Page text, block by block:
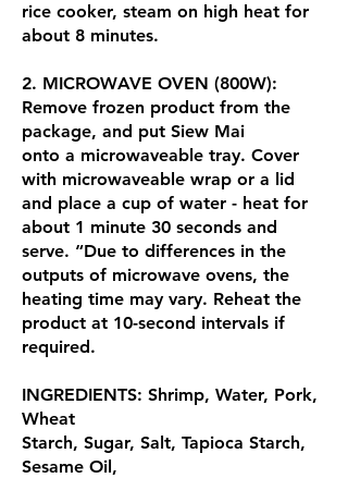
rice cooker, steam on high heat for
about 8 minutes.
2. MICROWAVE OVEN (800W):
Remove frozen product from the
package, and put Siew Mai
onto a microwaveable tray. Cover
with microwaveable wrap or a lid
and place a cup of water - heat for
about 1 minute 30 seconds and
serve. “Due to differences in the
outputs of microwave ovens, the
heating time may vary. Reheat the
product at 10-second intervals if
required.
INGREDIENTS: Shrimp, Water, Pork,
Wheat
Starch, Sugar, Salt, Tapioca Starch,
Sesame Oil,